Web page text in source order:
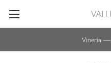
Vineria —